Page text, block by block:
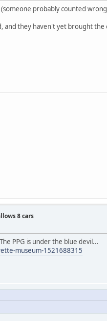
probably counted
and they haven't yet brought
8 cars
PPG is under the blue devil...
museum-1521688315